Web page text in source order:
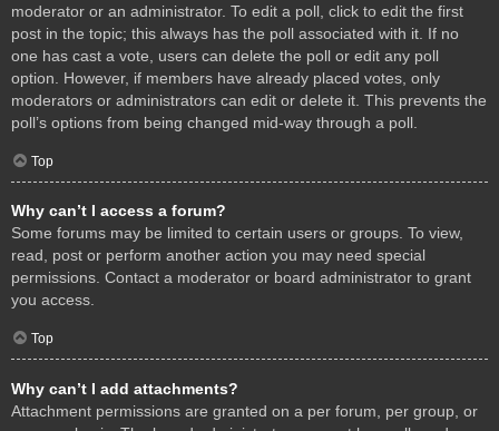
moderator or an administrator. To edit a poll, click to edit the first
post in the topic; this always has the poll associated with it. If no
one has cast a vote, users can delete the poll or edit any poll
option. However, if members have already placed votes, only
moderators or administrators can edit or delete it. This prevents the
poll’s options from being changed mid-way through a poll.
Top
Why can’t I access a forum?
Some forums may be limited to certain users or groups. To view,
read, post or perform another action you may need special
permissions. Contact a moderator or board administrator to grant
you access.
Top
Why can’t I add attachments?
Attachment permissions are granted on a per forum, per group, or